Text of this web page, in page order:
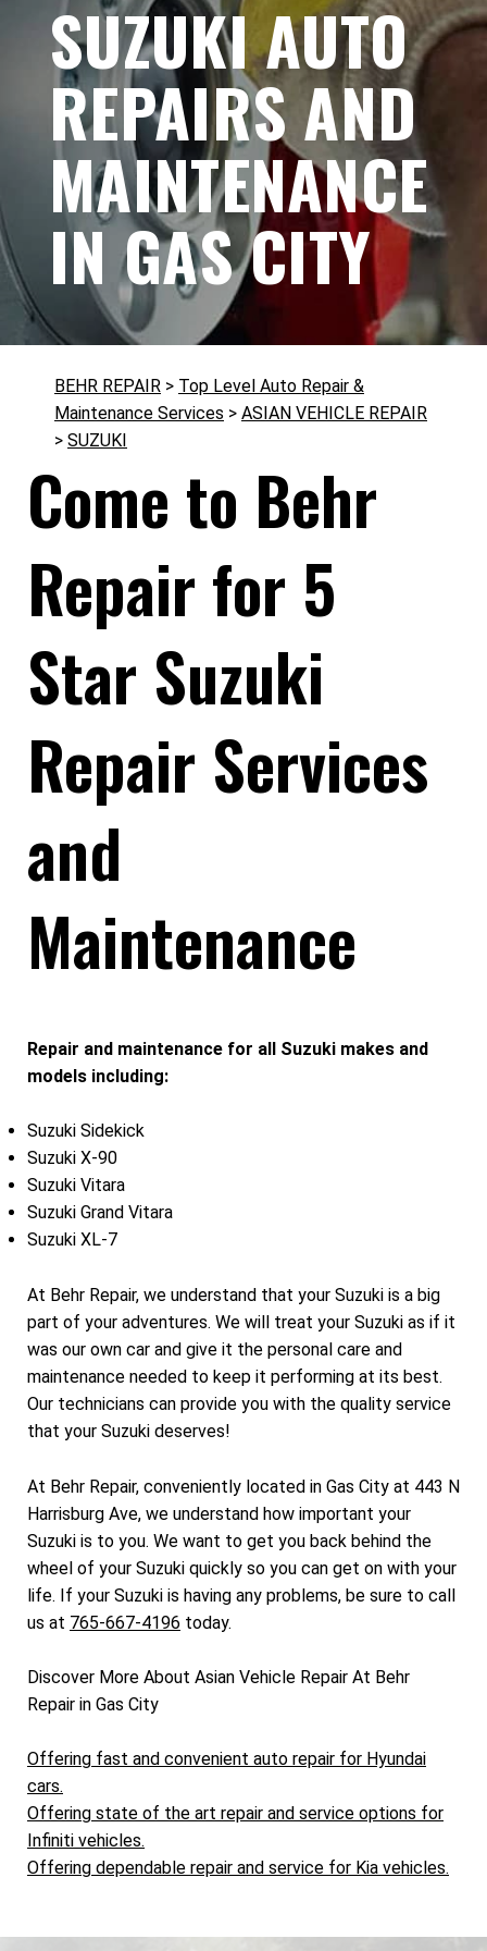
SUZUKI AUTO
REPAIRS AND
MAINTENANCE
IN GAS CITY
BEHR REPAIR > Top Level Auto Repair &
Maintenance Services > ASIAN VEHICLE REPAIR
> SUZUKI
Come to Behr
Repair for 5
Star Suzuki
Repair Services
and
Maintenance
Repair and maintenance for all Suzuki makes and
models including:
Suzuki Sidekick
Suzuki X-90
Suzuki Vitara
Suzuki Grand Vitara
Suzuki XL-7
At Behr Repair, we understand that your Suzuki is a big
part of your adventures. We will treat your Suzuki as if it
was our own car and give it the personal care and
maintenance needed to keep it performing at its best.
Our technicians can provide you with the quality service
that your Suzuki deserves!
At Behr Repair, conveniently located in Gas City at 443 N
Harrisburg Ave, we understand how important your
Suzuki is to you. We want to get you back behind the
wheel of your Suzuki quickly so you can get on with your
life. If your Suzuki is having any problems, be sure to call
us at 765-667-4196 today.
Discover More About Asian Vehicle Repair At Behr
Repair in Gas City
Offering fast and convenient auto repair for Hyundai
cars.
Offering state of the art repair and service options for
Infiniti vehicles.
Offering dependable repair and service for Kia vehicles.